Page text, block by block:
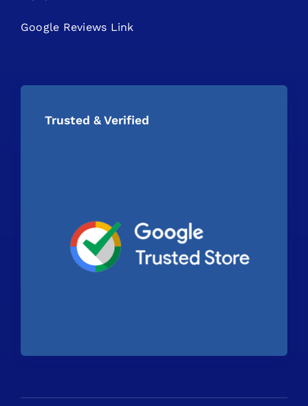
Google Reviews Link
Trusted & Verified